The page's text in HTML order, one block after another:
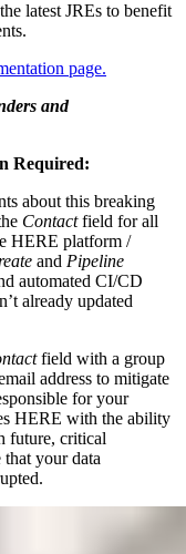
latest JREs to benefit
page.
and
Required:
about this breaking
Contactfield for all
HERE platform /
and Pipeline
automated CI/CD
already updated
field with a group
address to mitigate
for your
HERE with the ability
future, critical
your data